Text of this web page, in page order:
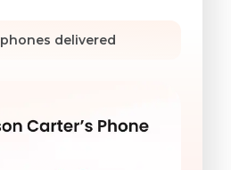
phones delivered